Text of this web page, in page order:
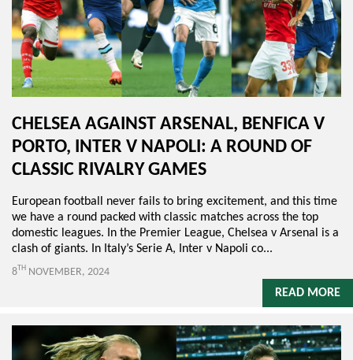
CHELSEA AGAINST ARSENAL, BENFICA V
PORTO, INTER V NAPOLI: A ROUND OF
CLASSIC RIVALRY GAMES
European football never fails to bring excitement, and this time
we have a round packed with classic matches across the top
domestic leagues. In the Premier League, Chelsea v Arsenal is a
clash of giants. In Italy’s Serie A, Inter v Napoli co...
8TH NOVEMBER, 2024
READ MORE